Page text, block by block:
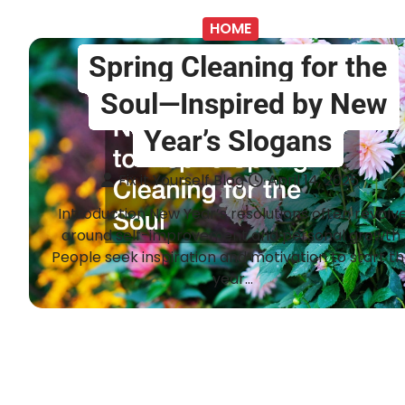
HOME
Spring Cleaning for the
Soul—Inspired by New
Year’s Slogans
Fix it Yourself Blog
April 14, 2025
Introduction New Year’s resolutions often
around self-improvement and personal growth.
People seek inspiration and motivation to start
year…